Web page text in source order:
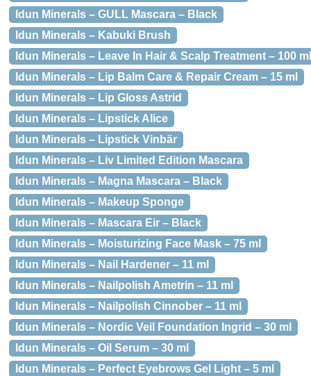
Idun Minerals – GULL Mascara – Black
Idun Minerals – Kabuki Brush
Idun Minerals – Leave In Hair & Scalp Treatment – 100 ml
Idun Minerals – Lip Balm Care & Repair Cream – 15 ml
Idun Minerals – Lip Gloss Astrid
Idun Minerals – Lipstick Alice
Idun Minerals – Lipstick Vinbär
Idun Minerals – Liv Limited Edition Mascara
Idun Minerals – Magna Mascara – Black
Idun Minerals – Makeup Sponge
Idun Minerals – Mascara Eir – Black
Idun Minerals – Moisturizing Face Mask – 75 ml
Idun Minerals – Nail Hardener – 11 ml
Idun Minerals – Nailpolish Ametrin – 11 ml
Idun Minerals – Nailpolish Cinnober – 11 ml
Idun Minerals – Nordic Veil Foundation Ingrid – 30 ml
Idun Minerals – Oil Serum – 30 ml
Idun Minerals – Perfect Eyebrows Gel Light – 5 ml